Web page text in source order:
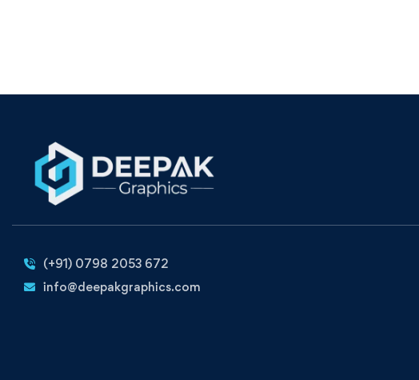
(+91) 0798 2053 672
info@deepakgraphics.com